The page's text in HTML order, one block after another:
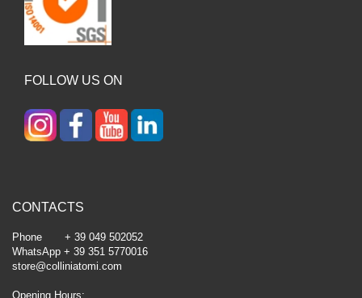
FOLLOW US ON
CONTACTS
Phone + 39 049 502052
WhatsApp + 39 351 5770016
store@colliniatomi.com
Opening Hours: